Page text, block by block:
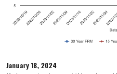
January 18, 2024